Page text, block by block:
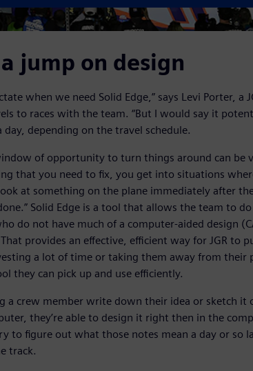
jump on design
when we need Solid Edge,” says Levi Porter,
to races with the team. “But I would say it
day, depending on the travel schedule.
of opportunity to turn things around can be
that you need to fix, you get into situations
at something on the plane immediately after
Solid Edge is a tool that allows the team to
do not have much of a computer-aided design
provides an effective, efficient way for JGR to
a lot of time or taking them away from their
they can pick up and use efficiently.
a crew member write down their idea or sketch it
they’re able to design it right then in the
to figure out what those notes mean a day or so
track.